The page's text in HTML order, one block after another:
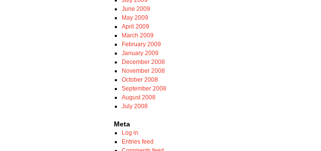
June 2009
May 2009
April 2009
March 2009
February 2009
January 2009
December 2008
November 2008
October 2008
September 2008
August 2008
July 2008
Meta
Log in
Entries feed